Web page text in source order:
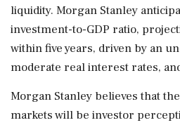
liquidity. Morgan Stanley
investment-to-GDP ratio,
within five years, driven by an
moderate real interest rates,
Morgan Stanley believes that
markets will be investor